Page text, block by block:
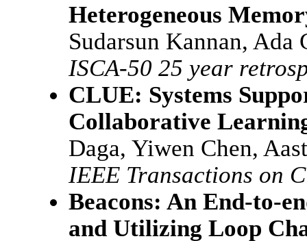
Heterogeneous
Sudarsun Kannan,
ISCA-50 25 year
CLUE: Systems
Collaborative
Daga, Yiwen Chen,
IEEE Transactions on
Beacons: An End-to-
and Utilizing Loop